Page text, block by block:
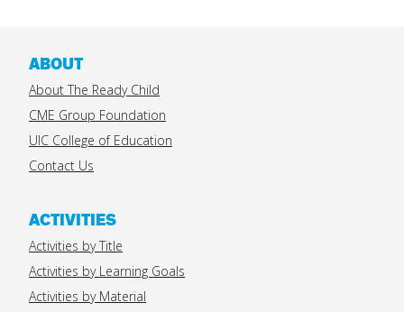
ABOUT
About The Ready Child
CME Group Foundation
UIC College of Education
Contact Us
ACTIVITIES
Activities by Title
Activities by Learning Goals
Activities by Material